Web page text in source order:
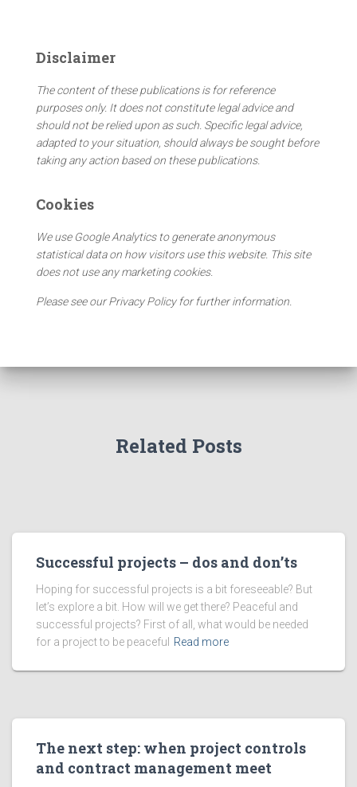
h
o
r
:
Disclaimer
The content of these publications is for reference
purposes only. It does not constitute legal advice and
should not be relied upon as such. Specific legal advice,
adapted to your situation, should always be sought before
taking any action based on these publications.
Cookies
We use Google Analytics to generate anonymous
statistical data on how visitors use this website. This site
does not use any marketing cookies.
Please see our Privacy Policy for further information.
Related Posts
Successful projects – dos and don’ts
Hoping for successful projects is a bit foreseeable? But
let’s explore a bit. How will we get there? Peaceful and
successful projects? First of all, what would be needed
for a project to be peaceful
Read more
The next step: when project controls
and contract management meet